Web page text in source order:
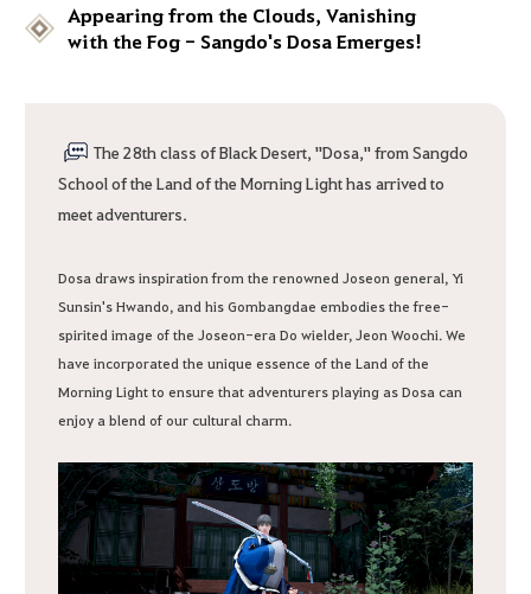
Appearing from the Clouds, Vanishing
with the Fog - Sangdo's Dosa Emerges!
The 28th class of Black Desert, "Dosa," from Sangdo
School of the Land of the Morning Light has arrived to
meet adventurers.
Dosa draws inspiration from the renowned Joseon general, Yi
Sunsin's Hwando, and his Gombangdae embodies the free-
spirited image of the Joseon-era Do wielder, Jeon Woochi. We
have incorporated the unique essence of the Land of the
Morning Light to ensure that adventurers playing as Dosa can
enjoy a blend of our cultural charm.